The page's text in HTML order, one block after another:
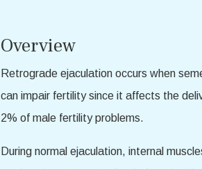
Overview
Retrograde ejaculation occurs when
can impair fertility since it affects the
2% of male fertility problems.
During normal ejaculation, internal